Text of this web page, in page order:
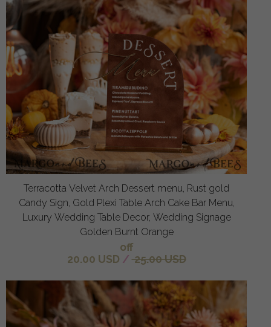
Terracotta Velvet Arch Dessert menu, Rust gold
Candy Sign, Gold Plexi Table Arch Cake Bar Menu,
Luxury Wedding Table Decor, Wedding Signage
Golden Burnt Orange
off
20.00 USD / 25.00 USD